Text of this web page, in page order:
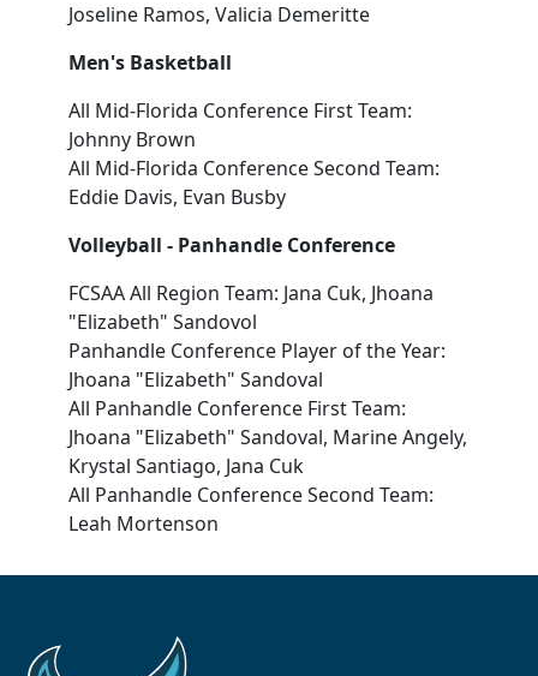
Joseline Ramos, Valicia Demeritte
Men's Basketball
All Mid-Florida Conference First Team:
Johnny Brown
All Mid-Florida Conference Second Team:
Eddie Davis, Evan Busby
Volleyball - Panhandle Conference
FCSAA All Region Team: Jana Cuk, Jhoana
"Elizabeth" Sandovol
Panhandle Conference Player of the Year:
Jhoana "Elizabeth" Sandoval
All Panhandle Conference First Team:
Jhoana "Elizabeth" Sandoval, Marine Angely,
Krystal Santiago, Jana Cuk
All Panhandle Conference Second Team:
Leah Mortenson